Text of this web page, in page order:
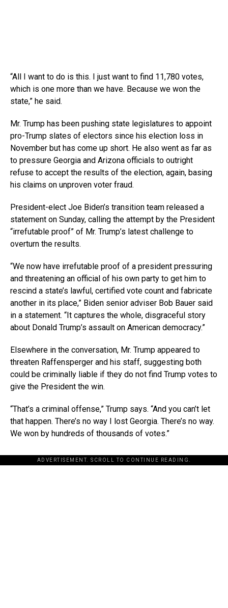
“All I want to do is this. I just want to find 11,780 votes,
which is one more than we have. Because we won the
state,” he said.
Mr. Trump has been pushing state legislatures to appoint
pro-Trump slates of electors since his election loss in
November but has come up short. He also went as far as
to pressure Georgia and Arizona officials to outright
refuse to accept the results of the election, again, basing
his claims on unproven voter fraud.
President-elect Joe Biden’s transition team released a
statement on Sunday, calling the attempt by the President
“irrefutable proof” of Mr. Trump’s latest challenge to
overturn the results.
“We now have irrefutable proof of a president pressuring
and threatening an official of his own party to get him to
rescind a state’s lawful, certified vote count and fabricate
another in its place,” Biden senior adviser Bob Bauer said
in a statement. “It captures the whole, disgraceful story
about Donald Trump’s assault on American democracy.”
Elsewhere in the conversation, Mr. Trump appeared to
threaten Raffensperger and his staff, suggesting both
could be criminally liable if they do not find Trump votes to
give the President the win.
“That’s a criminal offense,” Trump says. “And you can’t let
that happen. There’s no way I lost Georgia. There’s no way.
We won by hundreds of thousands of votes.”
ADVERTISEMENT. SCROLL TO CONTINUE READING.